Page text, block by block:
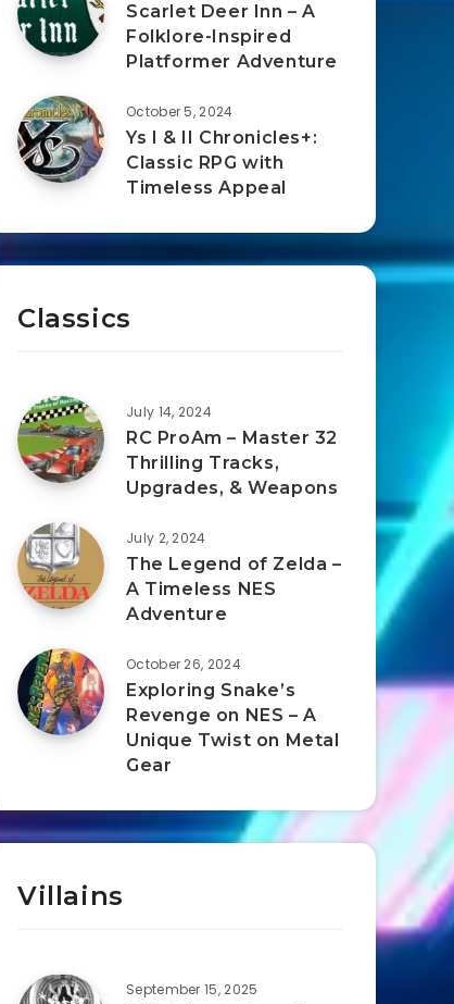
Scarlet Deer Inn – A
Folklore-Inspired
Platformer Adventure
October 5, 2024
Ys I & II Chronicles+:
Classic RPG with
Timeless Appeal
Classics
July 14, 2024
RC ProAm – Master 32
Thrilling Tracks,
Upgrades, & Weapons
July 2, 2024
The Legend of Zelda –
A Timeless NES
Adventure
October 26, 2024
Exploring Snake’s
Revenge on NES – A
Unique Twist on Metal
Gear
Villains
September 15, 2025